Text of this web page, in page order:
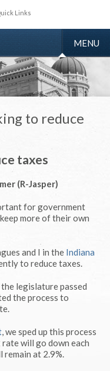
Links
TOGGLE
MENU
to reduce
taxes
(R-Jasper)
for government
more of their own
and I in the Indiana
to reduce taxes.
legislature passed
the process to
, we sped up this process
will go down each
at 2.9%.